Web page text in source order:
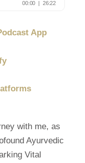
App
with me, as
Ayurvedic
Vital